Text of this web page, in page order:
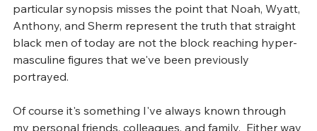
particular synopsis misses the point that Noah, Wyatt,
Anthony, and Sherm represent the truth that straight
black men of today are not the block reaching hyper-
masculine figures that we've been previously
portrayed.
Of course it's something I've always known through
my personal friends, colleagues, and family.  Either way